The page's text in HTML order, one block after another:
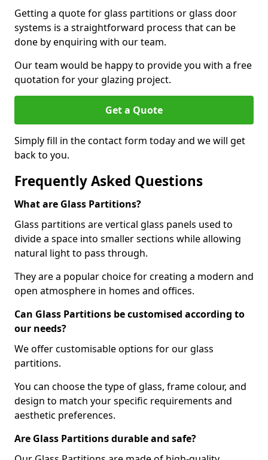
Getting a quote for glass partitions or glass door
systems is a straightforward process that can be
done by enquiring with our team.
Our team would be happy to provide you with a free
quotation for your glazing project.
Get a Quote
Simply fill in the contact form today and we will get
back to you.
Frequently Asked Questions
What are Glass Partitions?
Glass partitions are vertical glass panels used to
divide a space into smaller sections while allowing
natural light to pass through.
They are a popular choice for creating a modern and
open atmosphere in homes and offices.
Can Glass Partitions be customised according to
our needs?
We offer customisable options for our glass
partitions.
You can choose the type of glass, frame colour, and
design to match your specific requirements and
aesthetic preferences.
Are Glass Partitions durable and safe?